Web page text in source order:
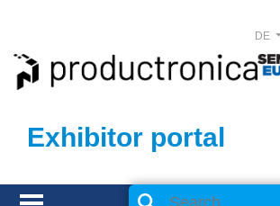
Exhibitor portal
DE